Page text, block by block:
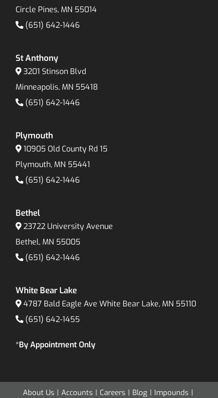
Circle Pines, MN 55014
(651) 642-1446
St Anthony
3201 Stinson Blvd
Minneapolis, MN 55418
(651) 642-1446
Plymouth
10905 Old County Rd 15
Plymouth, MN 55441
(651) 642-1446
Bethel
23722 University Avenue
Bethel, MN 55005
(651) 642-1446
White Bear Lake
4787 Bald Eagle Ave White Bear Lake, MN 55110
(651) 642-1455
*By Appointment Only
About Us Accounts Careers Blog Impounds